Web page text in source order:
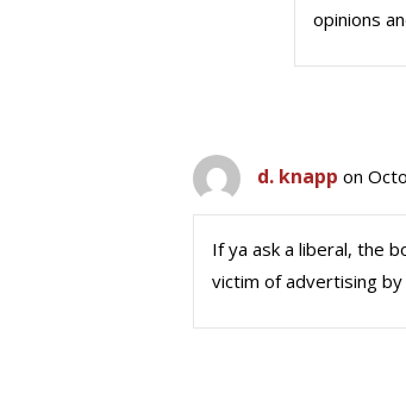
opinions
d. knapp on
If ya ask a liberal, the
victim of advertising